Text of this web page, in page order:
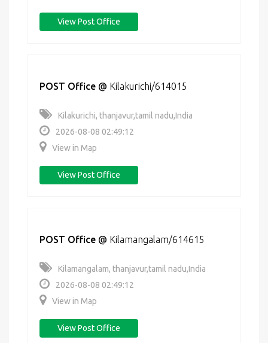
View Post Office
POST Office @ Kilakurichi/614015
Kilakurichi, thanjavur,tamil nadu,India
2026-08-08 02:49:12
View in Map
View Post Office
POST Office @ Kilamangalam/614615
Kilamangalam, thanjavur,tamil nadu,India
2026-08-08 02:49:12
View in Map
View Post Office